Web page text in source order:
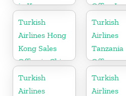
in Kenya
Office In
Turkey
Turkish
Airlines Hong
Kong Sales
Office in China
Turkish
Airlines
Tanzania
Office
Turkish
Airlines
Turkish
Airlines